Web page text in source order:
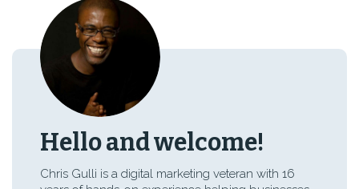
Hello and welcome!
Chris Gulli is a digital marketing veteran with 16